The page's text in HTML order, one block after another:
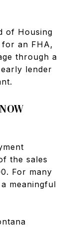
of Housing
an FHA,
through a
lender
the sales
For many
meaningful